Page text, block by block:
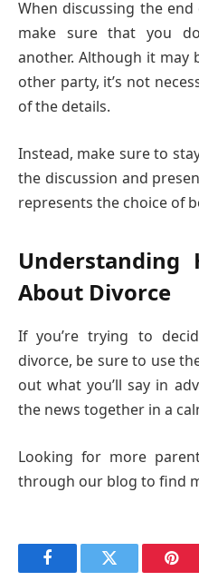
When discussing the
make sure that you
another. Although it may
other party, it’s not
of the details.
Instead, make sure to
the discussion and
represents the choice of
About Divorce
If you’re trying to
divorce, be sure to use
out what you’ll say in
the news together in a
Looking for more
through our blog to find
FacebookTwitter